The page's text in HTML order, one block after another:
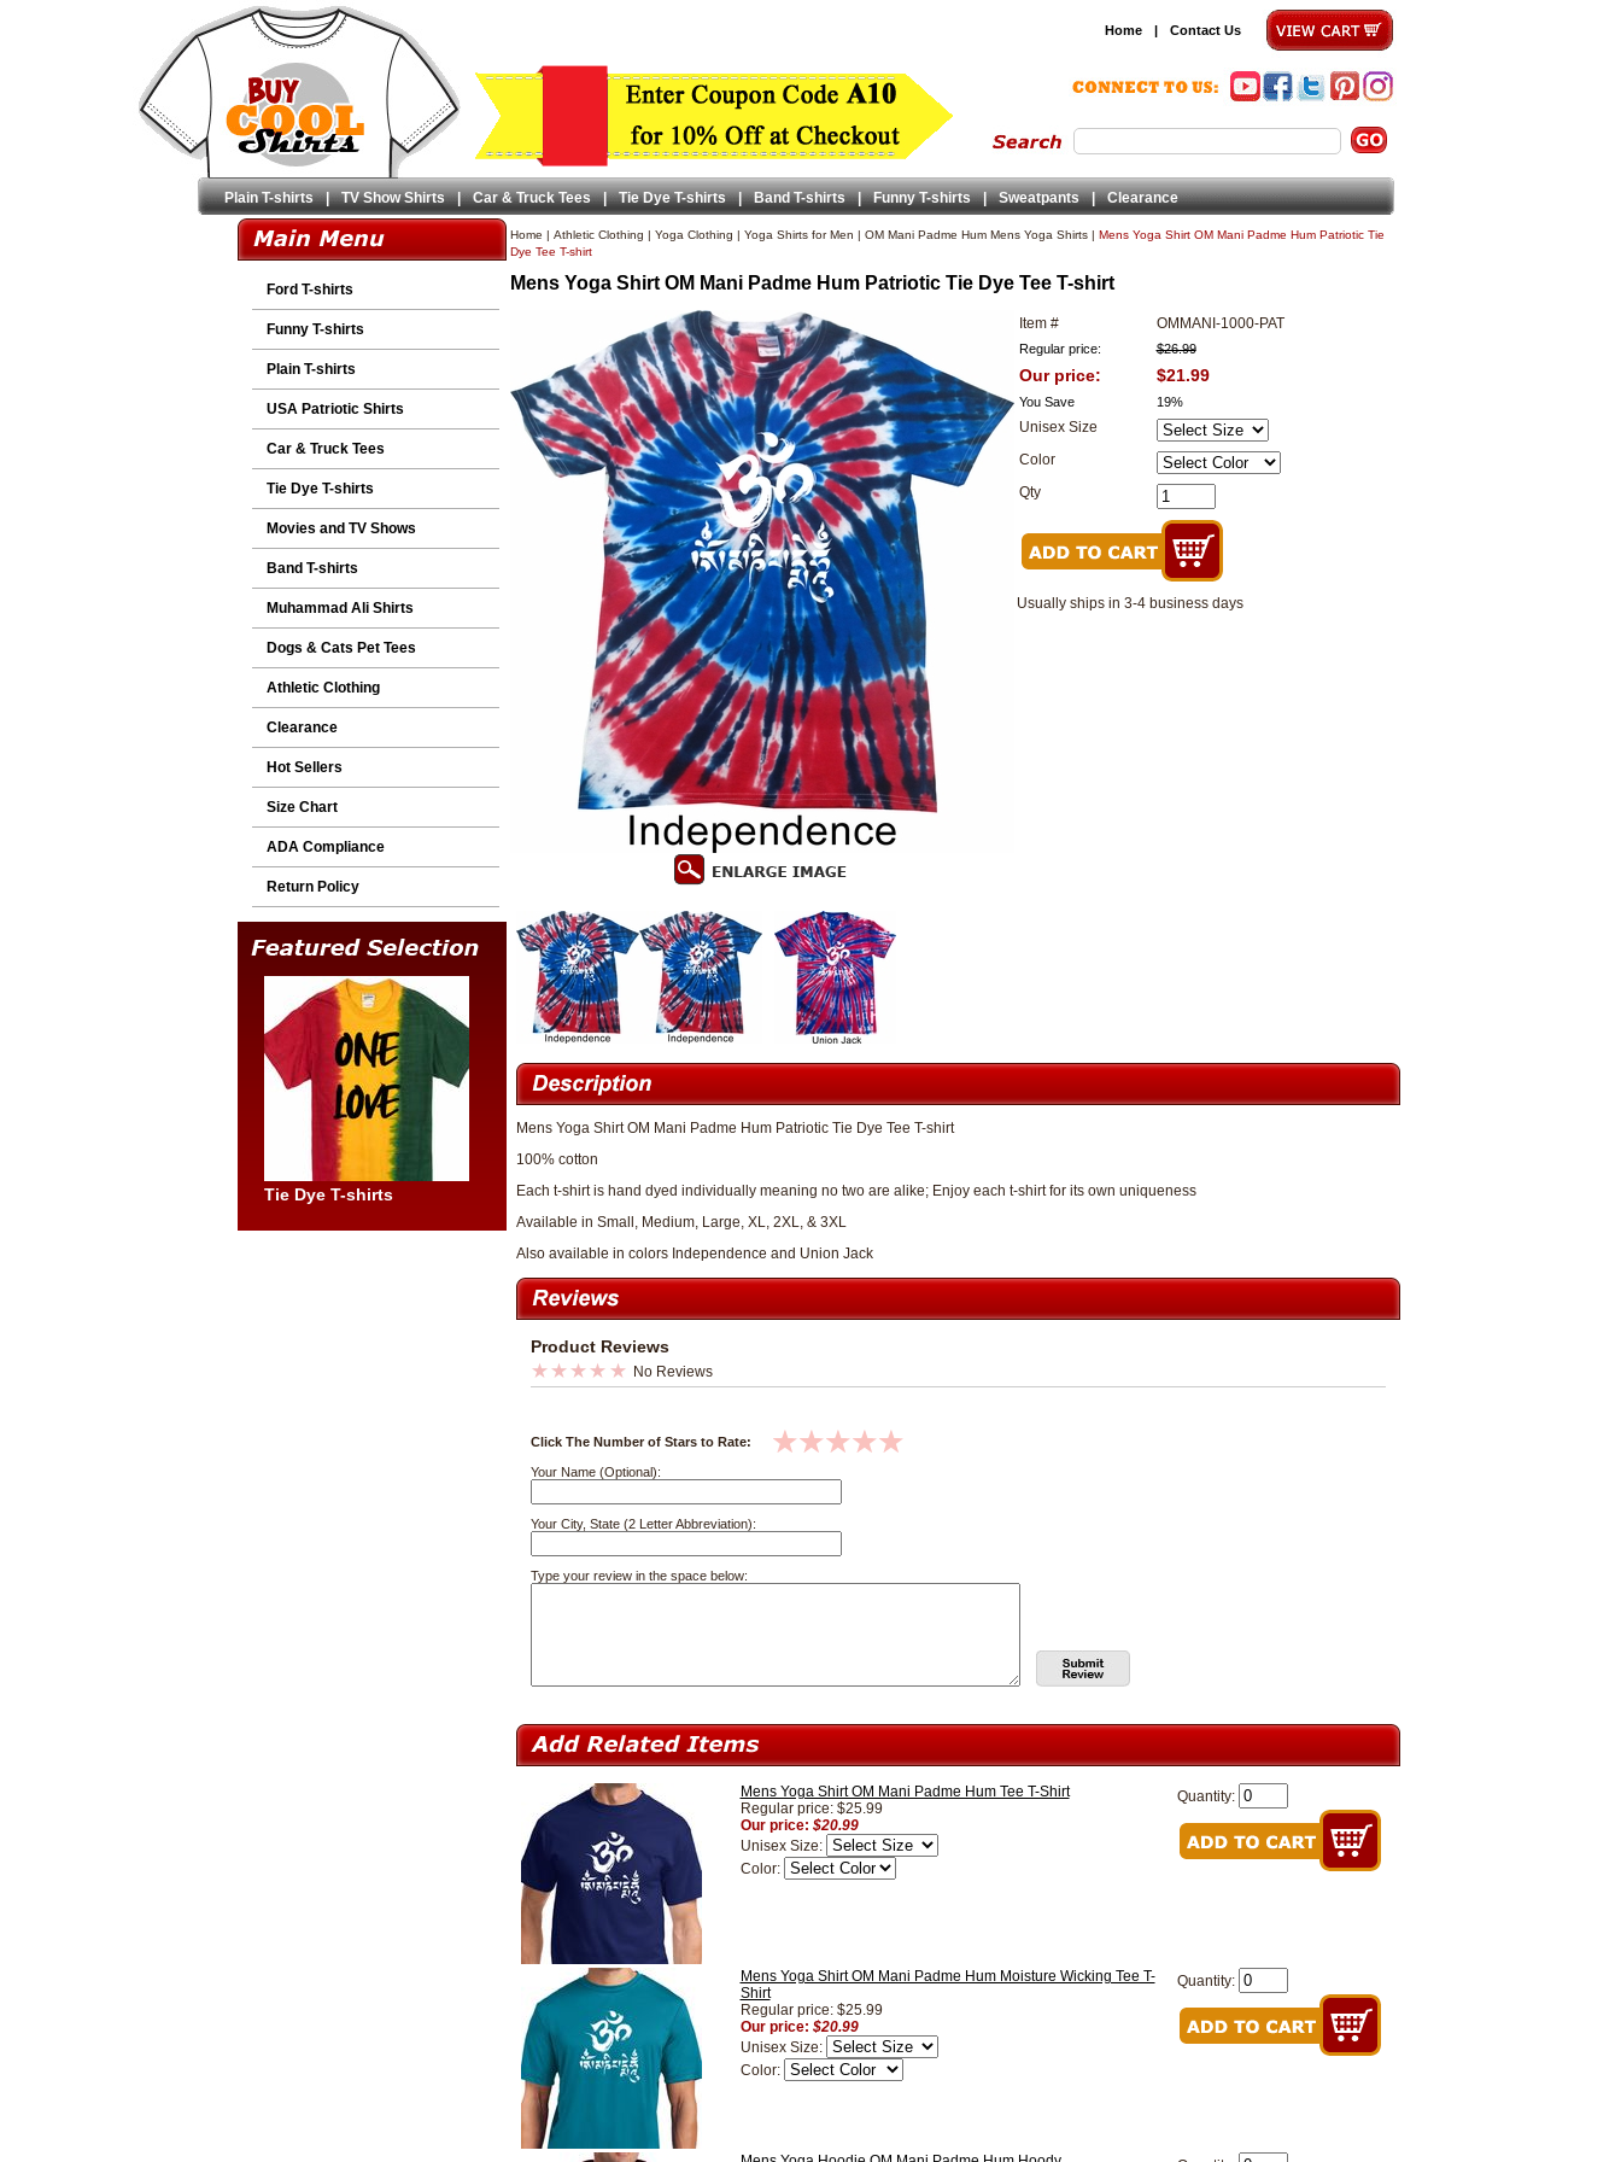
Home | Contact Us
Plain T-shirts | TV Show Shirts | Car & Truck Tees | Tie Dye T-shirts | Band T-shirts | Funny T-shirts | Sweatpants | Clearance
Ford T-shirts
Funny T-shirts
Plain T-shirts
USA Patriotic Shirts
Car & Truck Tees
Tie Dye T-shirts
Movies and TV Shows
Band T-shirts
Muhammad Ali Shirts
Dogs & Cats Pet Tees
Athletic Clothing
Clearance
Hot Sellers
Size Chart
ADA Compliance
Return Policy
Tie Dye T-shirts
Home | Athletic Clothing | Yoga Clothing | Yoga Shirts for Men | OM Mani Padme Hum Mens Yoga Shirts| Mens Yoga Shirt OM Mani Padme Hum Patriotic Tie
Dye Tee T-shirt
Mens Yoga Shirt OM Mani Padme Hum Patriotic Tie Dye Tee T-shirt
Item # OMMANI-1000-PAT
Regular price: $26.99
Our price: $21.99
You Save 19%
Unisex Size
Color
Qty
Usually ships in 3-4 business days
Mens Yoga Shirt OM Mani Padme Hum Patriotic Tie Dye Tee T-shirt
100% cotton
Each t-shirt is hand dyed individually meaning no two are alike; Enjoy each t-shirt for its own uniqueness
Available in Small, Medium, Large, XL, 2XL, & 3XL
Also available in colors Independence and Union Jack
Product Reviews
No Reviews
Click The Number of Stars to Rate:
Your Name (Optional):
Your City, State (2 Letter Abbreviation):
Type your review in the space below:
Mens Yoga Shirt OM Mani Padme Hum Tee T-Shirt
Regular price: $25.99
Our price: $20.99
Unisex Size:
Color:
Quantity:
Mens Yoga Shirt OM Mani Padme Hum Moisture Wicking Tee T-
Shirt
Regular price: $25.99
Our price: $20.99
Unisex Size:
Color:
Quantity: